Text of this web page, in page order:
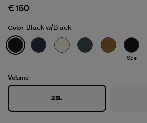
Black w/Black
€ 150
Color Black w/Black
Sale
Volume
25L